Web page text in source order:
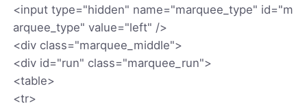
<input type="hidden" name="marquee_type" id="m
arquee_type" value="left" />
<div class="marquee_middle">
<div id="run" class="marquee_run">
<table>
<tr>